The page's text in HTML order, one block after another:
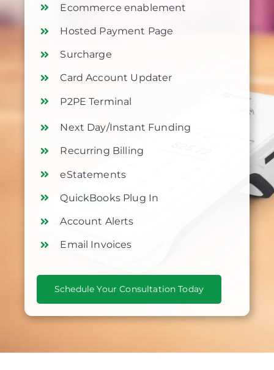
Ecommerce enablement
Hosted Payment Page
Surcharge
Card Account Updater
P2PE Terminal
Next Day/Instant Funding
Recurring Billing
eStatements
QuickBooks Plug In
Account Alerts
Email Invoices
Schedule Your Consultation Today